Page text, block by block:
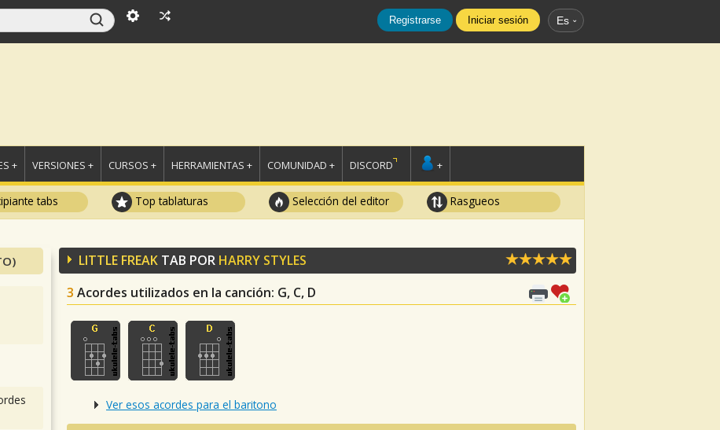
Registrarse Iniciar sesión Es
+ VERSIONES + CURSOS + HERRAMIENTAS + COMUNIDAD + DISCORD +
tabs Top tablaturas Selección del editor Rasgueos
LITTLE FREAK TAB POR HARRY STYLES
3 Acordes utilizados en la canción: G, C, D
Ver esos acordes para el baritono